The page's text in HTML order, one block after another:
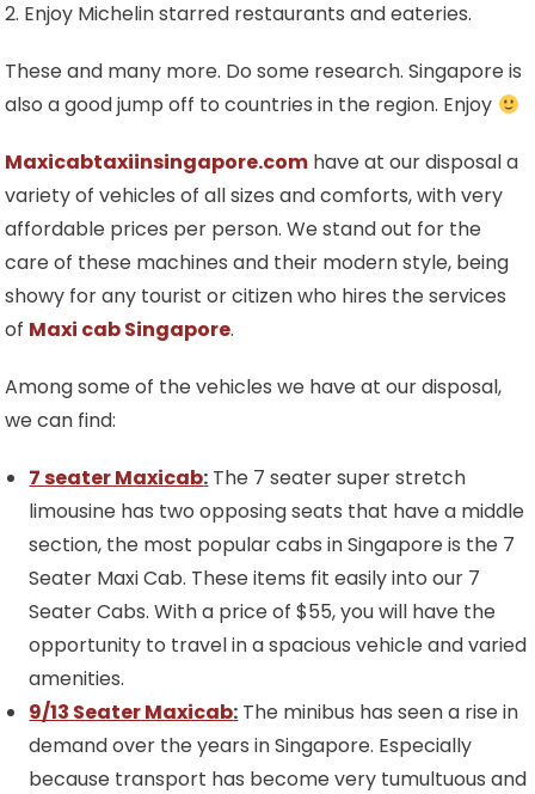
2. Enjoy Michelin starred restaurants and eateries.
These and many more. Do some research. Singapore is
also a good jump off to countries in the region. Enjoy
Maxicabtaxiinsingapore.com have at our disposal a
variety of vehicles of all sizes and comforts, with very
affordable prices per person. We stand out for the
care of these machines and their modern style, being
showy for any tourist or citizen who hires the services
of Maxi cab Singapore.
Among some of the vehicles we have at our disposal,
we can find:
7 seater Maxicab: The 7 seater super stretch
limousine has two opposing seats that have a middle
section, the most popular cabs in Singapore is the 7
Seater Maxi Cab. These items fit easily into our 7
Seater Cabs. With a price of $55, you will have the
opportunity to travel in a spacious vehicle and varied
amenities.
9/13 Seater Maxicab: The minibus has seen a rise in
demand over the years in Singapore. Especially
because transport has become very tumultuous and